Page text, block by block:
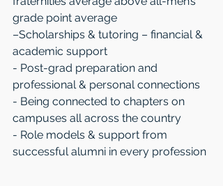
grade point average
–Scholarships & tutoring – financial &
academic support
- Post-grad preparation and
professional & personal connections
- Being connected to chapters on
campuses all across the country
- Role models & support from
successful alumni in every profession